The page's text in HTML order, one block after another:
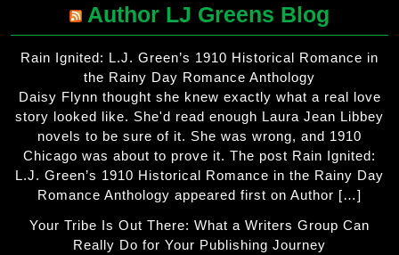
Author LJ Greens Blog
Rain Ignited: L.J. Green’s 1910 Historical Romance in
the Rainy Day Romance Anthology
Daisy Flynn thought she knew exactly what a real love
story looked like. She'd read enough Laura Jean Libbey
novels to be sure of it. She was wrong, and 1910
Chicago was about to prove it. The post Rain Ignited:
L.J. Green’s 1910 Historical Romance in the Rainy Day
Romance Anthology appeared first on Author […]
Your Tribe Is Out There: What a Writers Group Can
Really Do for Your Publishing Journey